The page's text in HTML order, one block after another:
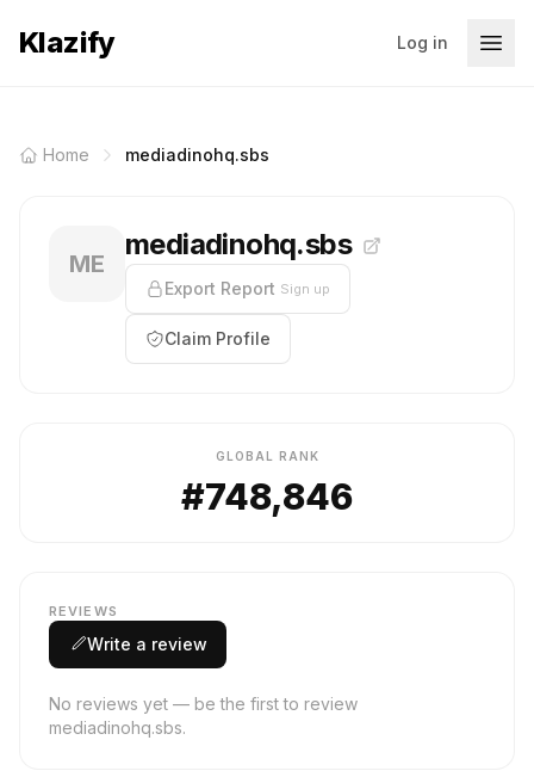
Klazify Log in
Home mediadinohq.sbs
ME
mediadinohq.sbs
Export Report Sign up
Claim Profile
GLOBAL RANK
#748,846
REVIEWS
Write a review
No reviews yet — be the first to review
mediadinohq.sbs.